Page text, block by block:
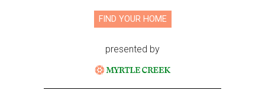
FIND YOUR HOME
presented by